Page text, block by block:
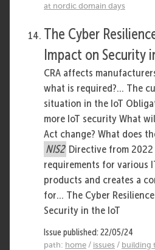
at nordic domain days
The Cyber
Impact on Security
CRA affects
what is required?... The
situation in the IoT
more IoT security What
Act change? What does
NIS2 Directive from
requirements for various
products and creates a
for... The Cyber
Security in the IoT
Issue published: 22/05/24
path: home / issues / building